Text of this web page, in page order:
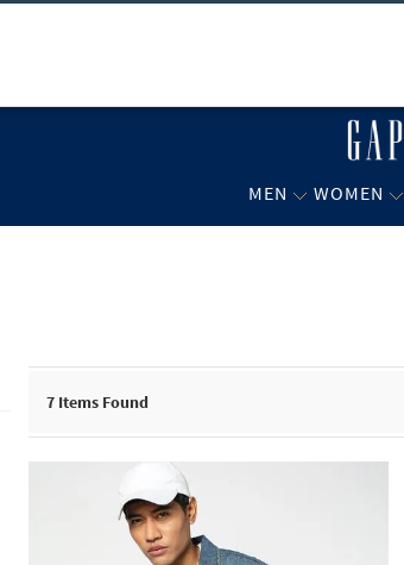
MEN WOMEN
7 Items Found